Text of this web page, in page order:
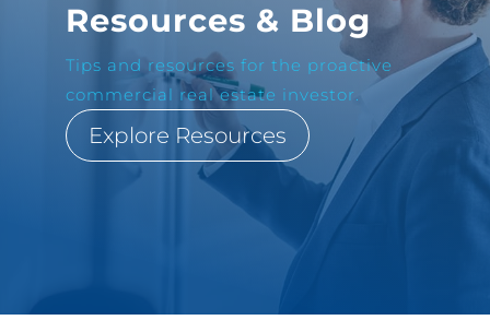
Resources & Blog
Tips and resources for the proactive
commercial real estate investor.
Explore Resources